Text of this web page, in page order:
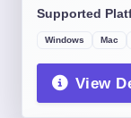
Supported
Windows Mac
View